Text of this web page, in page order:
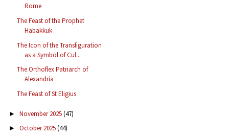
Rome
The Feast of the Prophet
Habakkuk
The Icon of the Transfiguration
as a Symbol of Cul...
The Orthoflex Patriarch of
Alexandria
The Feast of St Eligius
► November 2025(47)
► October 2025(44)